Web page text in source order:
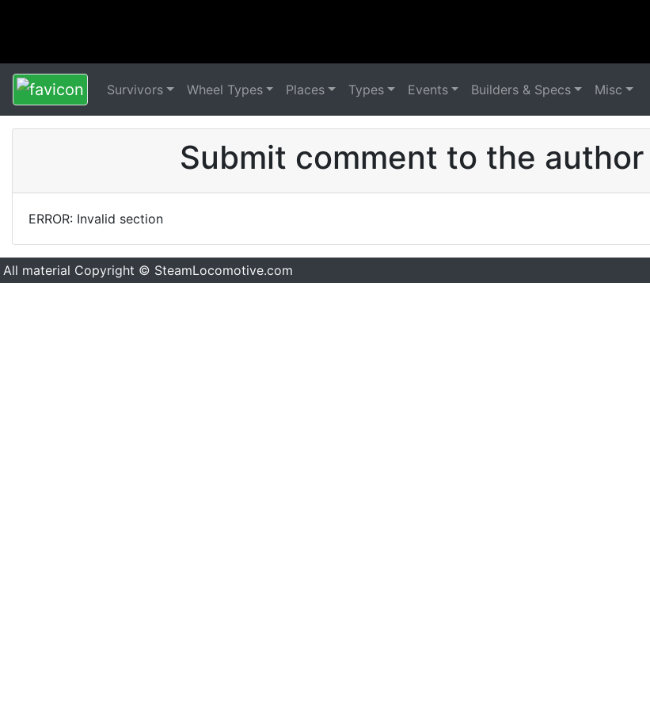
Survivors Wheel Types Places Types Events Builders & Specs Misc
Submit comment to the
ERROR: Invalid section
All material Copyright © SteamLocomotive.com